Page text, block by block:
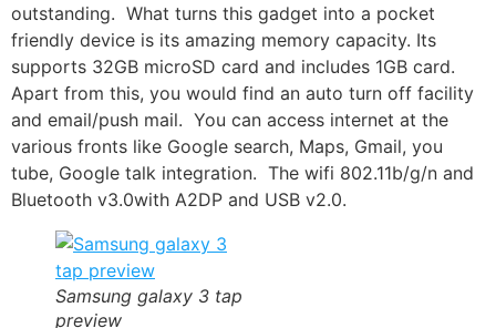
outstanding. What turns this gadget into a pocket
friendly device is its amazing memory capacity. Its
supports 32GB microSD card and includes 1GB card.
Apart from this, you would find an auto turn off facility
and email/push mail. You can access internet at the
various fronts like Google search, Maps, Gmail, you
tube, Google talk integration. The wifi 802.11b/g/n and
Bluetooth v3.0with A2DP and USB v2.0.
Samsung galaxy 3 tap
preview